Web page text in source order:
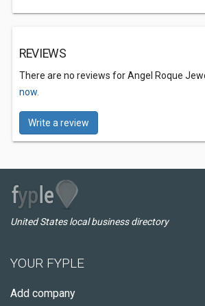
REVIEWS
There are no reviews for Angel Roque
now.
Write a review
United States local business directory
YOUR FYPLE
Add company